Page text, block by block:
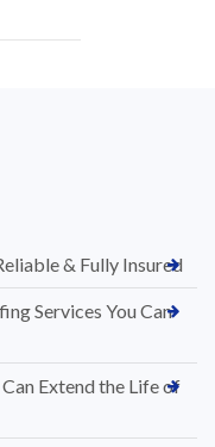
& Fully Insured
Services You Can
Extend the Life of